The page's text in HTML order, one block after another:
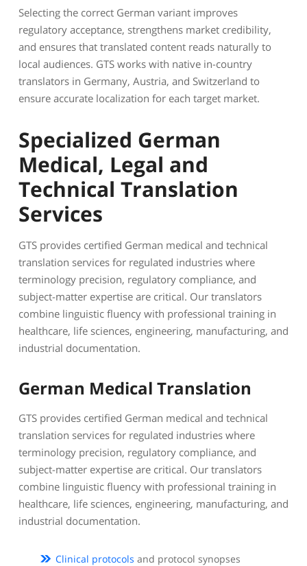
Selecting the correct German variant improves
regulatory acceptance, strengthens market credibility,
and ensures that translated content reads naturally to
local audiences. GTS works with native in-country
translators in Germany, Austria, and Switzerland to
ensure accurate localization for each target market.
Specialized German
Medical, Legal and
Technical Translation
Services
GTS provides certified German medical and technical
translation services for regulated industries where
terminology precision, regulatory compliance, and
subject-matter expertise are critical. Our translators
combine linguistic fluency with professional training in
healthcare, life sciences, engineering, manufacturing, and
industrial documentation.
German Medical Translation
GTS provides certified German medical and technical
translation services for regulated industries where
terminology precision, regulatory compliance, and
subject-matter expertise are critical. Our translators
combine linguistic fluency with professional training in
healthcare, life sciences, engineering, manufacturing, and
industrial documentation.
Clinical protocols and protocol synopses